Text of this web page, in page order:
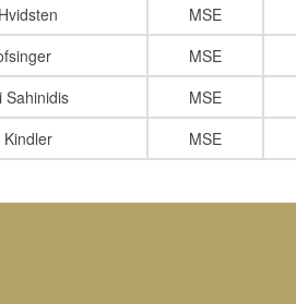
MSE
MSE
Sahinidis
MSE
MSE